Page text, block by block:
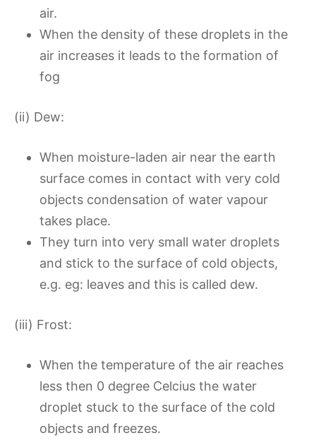
air.
When the density of these droplets in the
air increases it leads to the formation of
fog
(ii) Dew:
When moisture-laden air near the earth
surface comes in contact with very cold
objects condensation of water vapour
takes place.
They turn into very small water droplets
and stick to the surface of cold objects,
e.g. eg: leaves and this is called dew.
(iii) Frost:
When the temperature of the air reaches
less then 0 degree Celcius the water
droplet stuck to the surface of the cold
objects and freezes.